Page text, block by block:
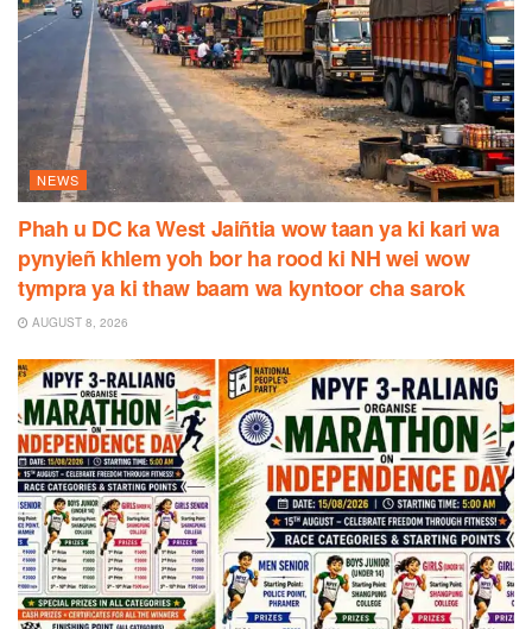
NEWS
Phah u DC ka West Jaiñtia wow taan ya ki kari wa
pynyieñ khlem yoh bor ha rood ki NH wei wow
tympra ya ki thaw baam wa kyntoor cha sarok
AUGUST 8, 2026